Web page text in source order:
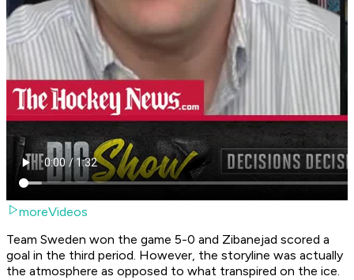
moreVideos
Team Sweden won the game 5-0 and Zibanejad scored a
goal in the third period. However, the storyline was actually
the atmosphere as opposed to what transpired on the ice.